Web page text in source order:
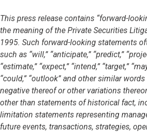
This press release contains “forward-
the meaning of the Private Securities
1995. Such forward-looking statements
such as “will,” “anticipate,” “predict,”
“estimate,” “expect,” “intend,” “target,”
“could,” “outlook” and other similar
negative thereof or other variations
other than statements of historical fact,
limitation statements representing
future events, transactions, strategies,